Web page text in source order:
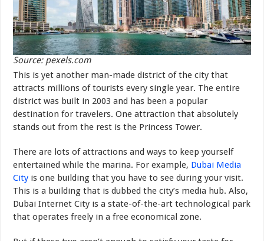
Source: pexels.com
This is yet another man-made district of the city that
attracts millions of tourists every single year. The entire
district was built in 2003 and has been a popular
destination for travelers. One attraction that absolutely
stands out from the rest is the Princess Tower.
There are lots of attractions and ways to keep yourself
entertained while the marina. For example, Dubai Media
City is one building that you have to see during your visit.
This is a building that is dubbed the city’s media hub. Also,
Dubai Internet City is a state-of-the-art technological park
that operates freely in a free economical zone.